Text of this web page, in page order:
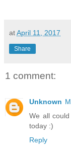
atApril 11, 2017
Share
1 comment:
Unknown
We all
today :)
Reply